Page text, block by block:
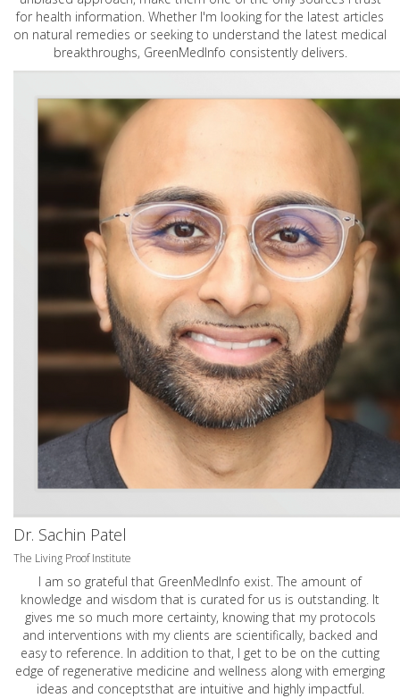
for health information. Whether I'm looking for the latest articles
on natural remedies or seeking to understand the latest medical
breakthroughs, GreenMedInfo consistently delivers.
Dr. Sachin Patel
The Living Proof Institute
I am so grateful that GreenMedInfo exist. The amount of
knowledge and wisdom that is curated for us is outstanding. It
gives me so much more certainty, knowing that my protocols
and interventions with my clients are scientifically, backed and
easy to reference. In addition to that, I get to be on the cutting
edge of regenerative medicine and wellness along with emerging
ideas and conceptsthat are intuitive and highly impactful.